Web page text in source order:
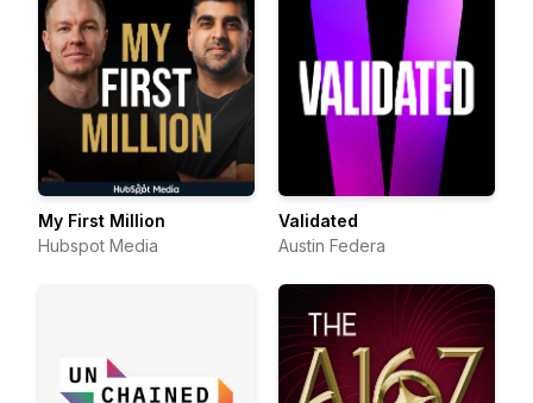
My First Million
Hubspot Media
Validated
Austin Federa